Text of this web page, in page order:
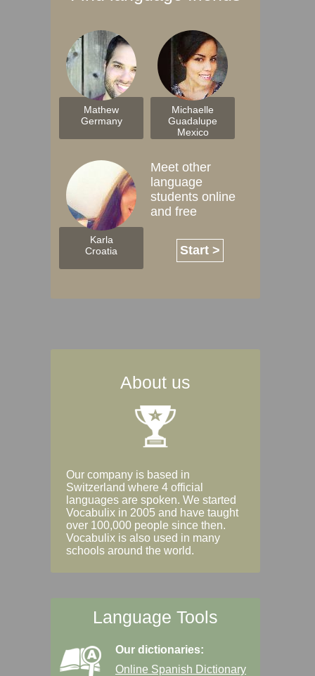
Mathew
Germany
Michaelle
Guadalupe
Mexico
Karla
Croatia
Meet other
language
students online
and free
Start >
About us
Our company is based in
Switzerland where 4 official
languages are spoken. We started
Vocabulix in 2005 and have taught
over 100,000 people since then.
Vocabulix is also used in many
schools around the world.
Language Tools
Our dictionaries:
Online Spanish Dictionary